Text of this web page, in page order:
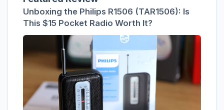
Unboxing the Philips R1506 (TAR1506): Is
This $15 Pocket Radio Worth It?